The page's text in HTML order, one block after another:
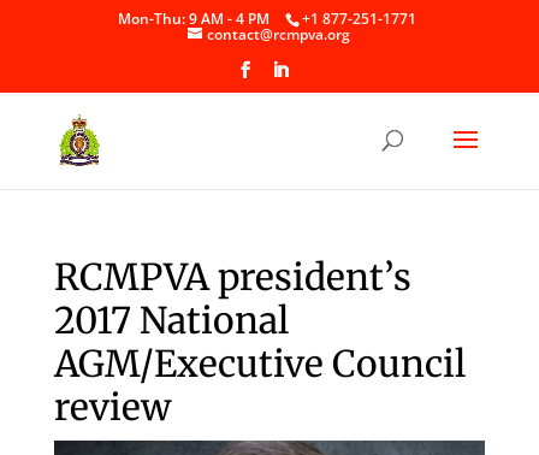
Mon-Thu: 9 AM - 4 PM +1 877-251-1771
contact@rcmpva.org
RCMPVA president’s
2017 National
AGM/Executive Council
review